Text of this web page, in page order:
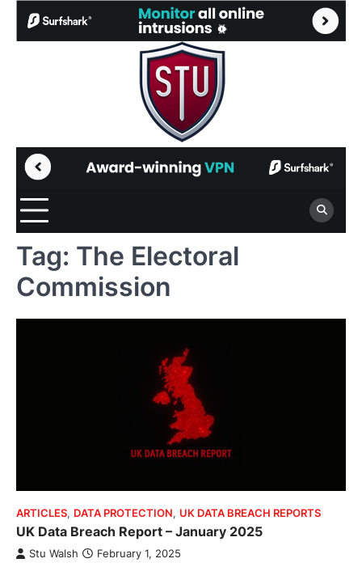
Tag: The Electoral
Commission
ARTICLES, DATA PROTECTION, UK DATA BREACH REPORTS
UK Data Breach Report – January 2025
Stu Walsh February 1, 2025